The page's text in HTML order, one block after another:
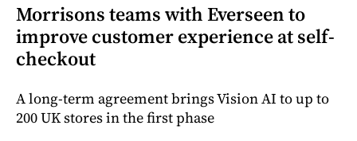
Morrisons teams with Everseen to
improve customer experience at self-
checkout
A long-term agreement brings Vision AI to up to
200 UK stores in the first phase